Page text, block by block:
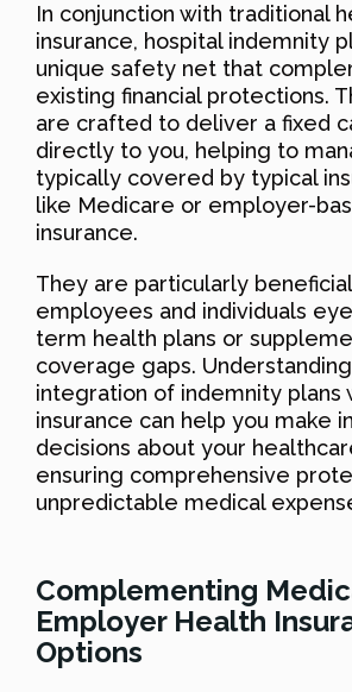
In conjunction with traditional
insurance, hospital indemnity
unique safety net that
existing financial protections.
are crafted to deliver a fixed
directly to you, helping to
typically covered by typical
like Medicare or employer-
insurance.
They are particularly
employees and individuals
term health plans or
coverage gaps.
integration of indemnity plans
insurance can help you make
decisions about your
ensuring comprehensive
unpredictable medical
Complementing
Employer Health
Options